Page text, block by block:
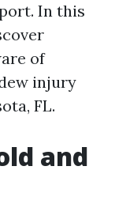
In this
of
injury
FL.
and